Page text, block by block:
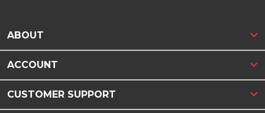
ABOUT
ACCOUNT
CUSTOMER SUPPORT